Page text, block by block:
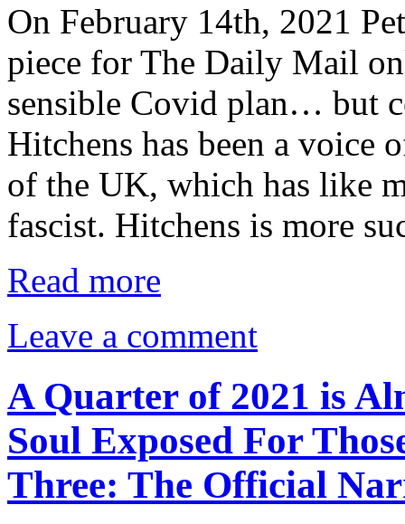
On February 14th, 2021
piece for The Daily Mail
sensible Covid plan… but
Hitchens has been a voice
of the UK, which has like
fascist. Hitchens is more
Read more
Leave a comment
A Quarter of 2021 is
Soul Exposed For
Three: The Official